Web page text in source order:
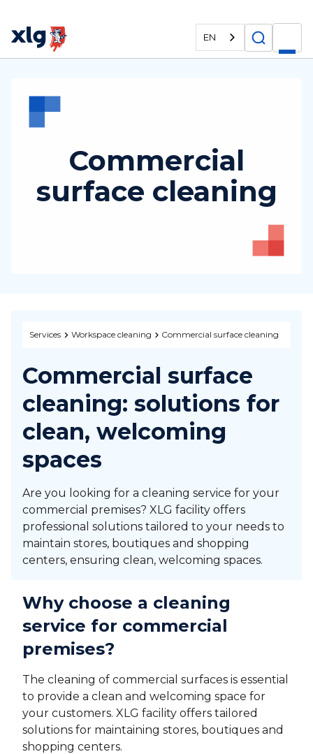
EN
Commercial
surface cleaning
Services Workspace cleaning Commercial surface cleaning
Commercial surface
cleaning: solutions for
clean, welcoming
spaces
Are you looking for a cleaning service for your
commercial premises? XLG facility offers
professional solutions tailored to your needs to
maintain stores, boutiques and shopping
centers, ensuring clean, welcoming spaces.
Why choose a cleaning
service for commercial
premises?
The cleaning of commercial surfaces is essential
to provide a clean and welcoming space for
your customers. XLG facility offers tailored
solutions for maintaining stores, boutiques and
shopping centers.